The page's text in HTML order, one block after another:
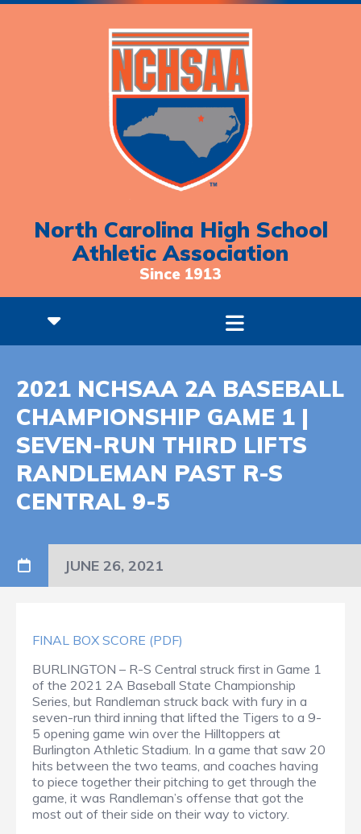
North Carolina High School
Athletic Association
Since 1913
2021 NCHSAA 2A BASEBALL
CHAMPIONSHIP GAME 1 |
SEVEN-RUN THIRD LIFTS
RANDLEMAN PAST R-S
CENTRAL 9-5
JUNE 26, 2021
FINAL BOX SCORE (PDF)
BURLINGTON – R-S Central struck first in Game 1
of the 2021 2A Baseball State Championship
Series, but Randleman struck back with fury in a
seven-run third inning that lifted the Tigers to a 9-
5 opening game win over the Hilltoppers at
Burlington Athletic Stadium. In a game that saw 20
hits between the two teams, and coaches having
to piece together their pitching to get through the
game, it was Randleman’s offense that got the
most out of their side on their way to victory.